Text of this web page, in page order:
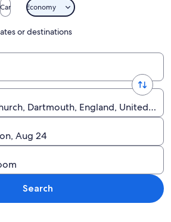
Car Economy
or destinations
Dartmouth, England, United
Aug 24
Search